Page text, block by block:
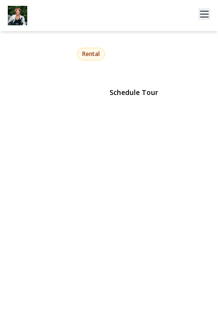
175 Maple Avenue 4J
Westbury, NY 11590 | $2,950
Rental
Schedule Tour